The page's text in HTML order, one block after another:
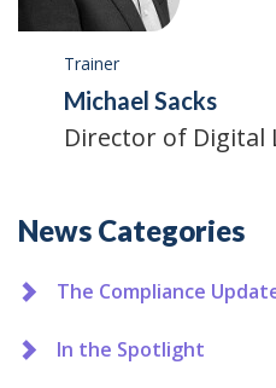
Trainer
Michael Sacks
Director of Digital
Additional
News Categories
The Compliance
In the Spotlight